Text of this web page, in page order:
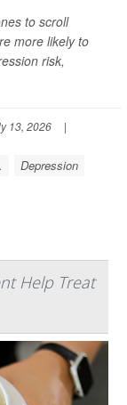
to scroll
more likely to
risk,
13, 2026
|
Depression
Help Treat